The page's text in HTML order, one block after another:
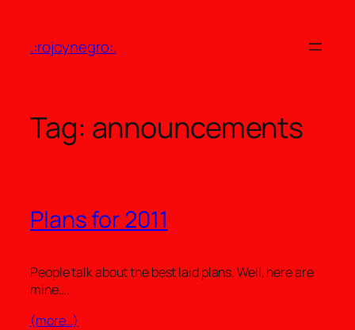
content
.:rojoynegro:.
Tag: announcements
Plans for 2011
People talk about the best laid plans. Well, here are
mine….
(more…)